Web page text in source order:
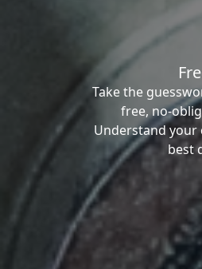
Take the
free, no-
Understand your
best